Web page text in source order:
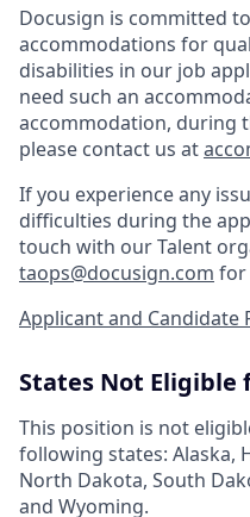
Docusign is committed
accommodations for
disabilities in our job
need such an
accommodation, during
please contact us at
If you experience any
difficulties during the
touch with our Talent
taops@docusign.com for
Applicant and Candidate
States Not Eligible
This position is not
following states: Alaska,
North Dakota, South
and Wyoming.